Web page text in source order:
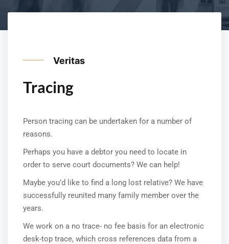
Veritas
Tracing
Person tracing can be undertaken for a number of
reasons.
Perhaps you have a debtor you need to locate in
order to serve court documents? We can help!
Maybe you’d like to find a long lost relative? We have
successfully reunited many family member over the
years.
We work on a no trace- no fee basis for an electronic
desk-top trace, which cross references data from a